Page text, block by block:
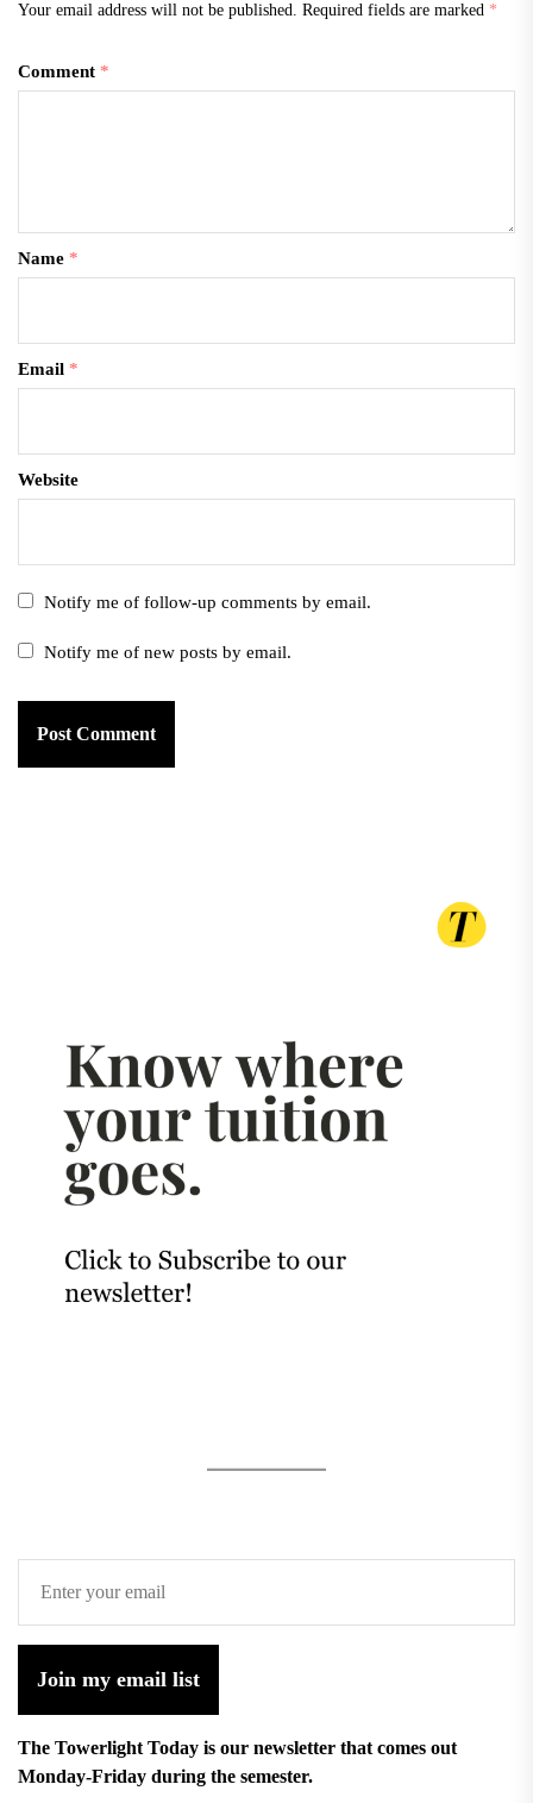
Your email address will not be published. Required fields are marked *
Comment *
Name *
Email *
Website
Notify me of follow-up comments by email.
Notify me of new posts by email.
Join my email list
The Towerlight Today is our newsletter that comes out
Monday-Friday during the semester.